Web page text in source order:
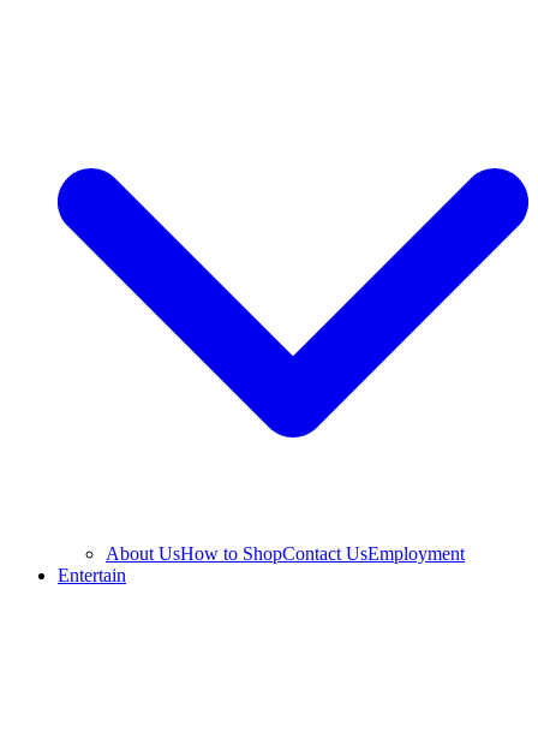
About UsHow to ShopContact UsEmployment
Entertain